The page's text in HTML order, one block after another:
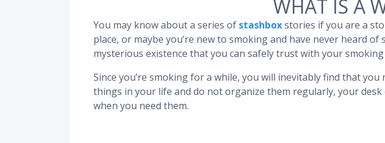
WHAT IS A
You may know about a series of stashboxstories if you are a
place, or maybe you’re new to smoking and have never heard
mysterious existence that you can safely trust with your smoking
Since you’re smoking for a while, you will inevitably find that
things in your life and do not organize them regularly, your
when you need them.